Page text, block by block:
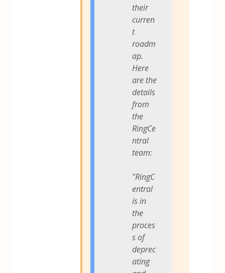
their
curren
t
roadm
ap.
Here
are the
details
from
the
RingCe
ntral
team:
"RingC
entral
is in
the
proces
s of
deprec
ating